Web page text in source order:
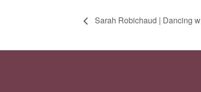
Sarah Robichaud | Dancing